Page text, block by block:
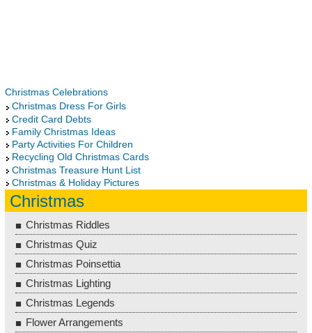
Christmas Celebrations
Christmas Dress For Girls
Credit Card Debts
Family Christmas Ideas
Party Activities For Children
Recycling Old Christmas Cards
Christmas Treasure Hunt List
Christmas & Holiday Pictures
Christmas
Christmas Riddles
Christmas Quiz
Christmas Poinsettia
Christmas Lighting
Christmas Legends
Flower Arrangements